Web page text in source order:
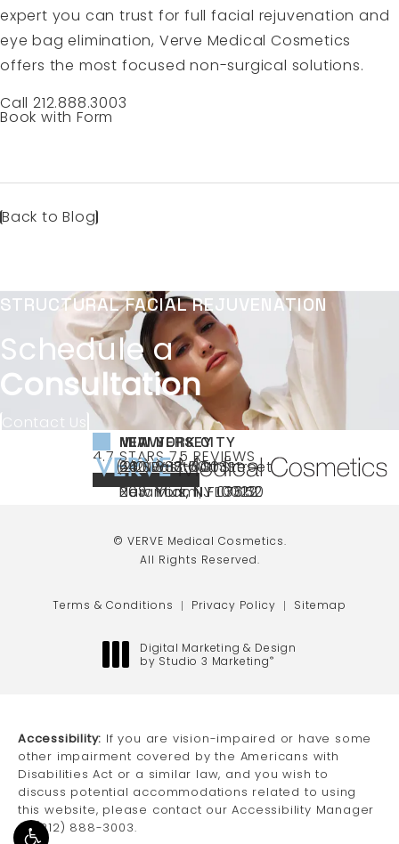
expert you can trust for full facial rejuvenation and
eye bag elimination, Verve Medical Cosmetics
offers the most focused non-surgical solutions.
Call 212.888.3003
Book with Form
Back to Blog
STRUCTURAL FACIAL REJUVENATION
Schedule a
Consultation
Contact Us
Call VERVE Medical Cosmetics on the
(212) 888-3003
NEW YORK CITY
240 East 60th Street
New York, NY 10022
NEW JERSEY
66 NJ-17
Paramus, NJ 07652
MIAMI
40 SW 13th St Ste
203 Miami, FL 33130
VERVE MEDICAL COSMETICS REVIEWS:
4.7 STARS 75 REVIEWS
4.7 STAR RATING
(OPENS IN A NEW TAB)
© VERVE Medical Cosmetics.
All Rights Reserved.
Terms & Conditions Privacy Policy Sitemap
Digital Marketing & Design
by Studio 3 Marketing®
Accessibility: If you are vision-impaired or have some
other impairment covered by the Americans with
Disabilities Act or a similar law, and you wish to
discuss potential accommodations related to using
this website, please contact our Accessibility Manager
at (212) 888-3003.